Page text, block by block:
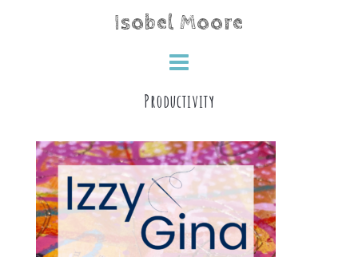
Isobel Moore
Productivity